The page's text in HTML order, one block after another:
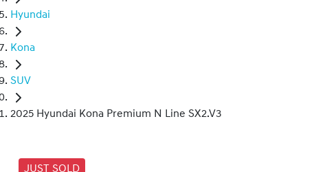
Hyundai
Kona
SUV
2025 Hyundai Kona Premium N Line SX2.V3
JUST SOLD